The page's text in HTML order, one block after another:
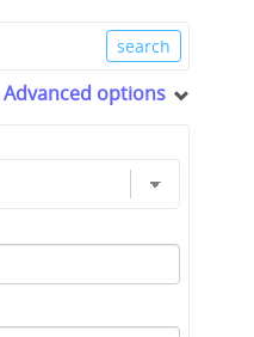
Advanced options